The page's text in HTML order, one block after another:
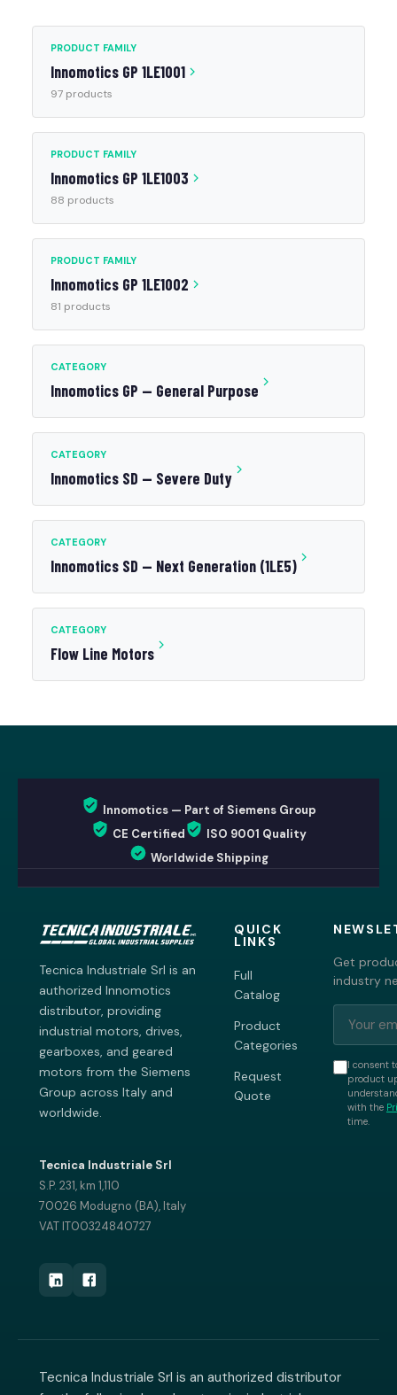
PRODUCT FAMILY
Innomotics GP 1LE1001
97 products
PRODUCT FAMILY
Innomotics GP 1LE1003
88 products
PRODUCT FAMILY
Innomotics GP 1LE1002
81 products
CATEGORY
Innomotics GP — General Purpose
CATEGORY
Innomotics SD — Severe Duty
CATEGORY
Innomotics SD — Next Generation (1LE5)
CATEGORY
Flow Line Motors
Innomotics — Part of Siemens Group
CE Certified
ISO 9001 Quality
Worldwide Shipping
Tecnica Industriale Srl is an
authorized Innomotics
distributor, providing
industrial motors, drives,
gearboxes, and geared
motors from the Siemens
Group across Italy and
worldwide.
Tecnica Industriale Srl
S.P. 231, km 1,110
70026 Modugno (BA), Italy
VAT IT00324840727
QUICK
LINKS
Full
Catalog
Product
Categories
Request
Quote
Get
industry
I consent
product
with the
time.
Tecnica Industriale Srl is an authorized distributor